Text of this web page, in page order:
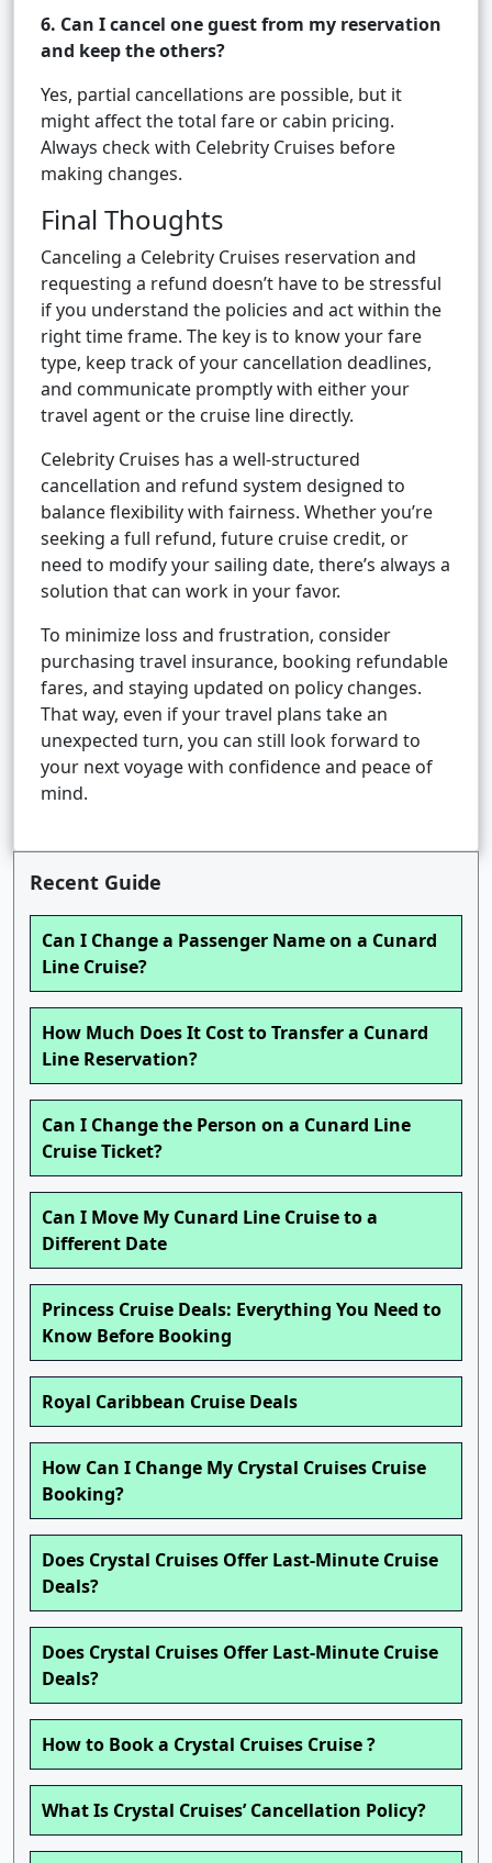
6. Can I cancel one guest from my reservation
and keep the others?
Yes, partial cancellations are possible, but it
might affect the total fare or cabin pricing.
Always check with Celebrity Cruises before
making changes.
Final Thoughts
Canceling a Celebrity Cruises reservation and
requesting a refund doesn’t have to be stressful
if you understand the policies and act within the
right time frame. The key is to know your fare
type, keep track of your cancellation deadlines,
and communicate promptly with either your
travel agent or the cruise line directly.
Celebrity Cruises has a well-structured
cancellation and refund system designed to
balance flexibility with fairness. Whether you’re
seeking a full refund, future cruise credit, or
need to modify your sailing date, there’s always a
solution that can work in your favor.
To minimize loss and frustration, consider
purchasing travel insurance, booking refundable
fares, and staying updated on policy changes.
That way, even if your travel plans take an
unexpected turn, you can still look forward to
your next voyage with confidence and peace of
mind.
Recent Guide
Can I Change a Passenger Name on a Cunard
Line Cruise?
How Much Does It Cost to Transfer a Cunard
Line Reservation?
Can I Change the Person on a Cunard Line
Cruise Ticket?
Can I Move My Cunard Line Cruise to a
Different Date
Princess Cruise Deals: Everything You Need to
Know Before Booking
Royal Caribbean Cruise Deals
How Can I Change My Crystal Cruises Cruise
Booking?
Does Crystal Cruises Offer Last-Minute Cruise
Deals?
Does Crystal Cruises Offer Last-Minute Cruise
Deals?
How to Book a Crystal Cruises Cruise ?
What Is Crystal Cruises’ Cancellation Policy?